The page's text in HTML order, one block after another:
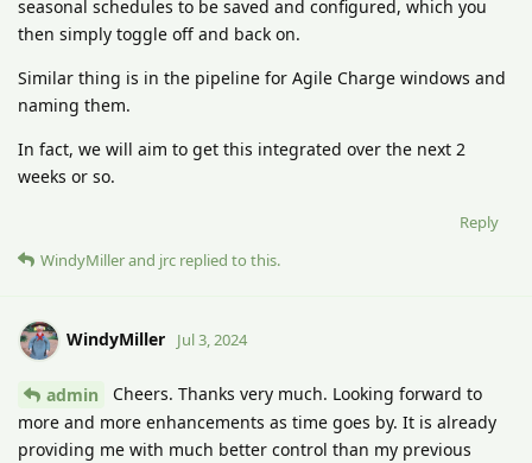
seasonal schedules to be saved and configured, which you
then simply toggle off and back on.
Similar thing is in the pipeline for Agile Charge windows and
naming them.
In fact, we will aim to get this integrated over the next 2
weeks or so.
Reply
WindyMillerand jrc replied to this.
WindyMiller Jul 3, 2024
admin
Cheers. Thanks very much. Looking forward to
more and more enhancements as time goes by. It is already
providing me with much better control than my previous